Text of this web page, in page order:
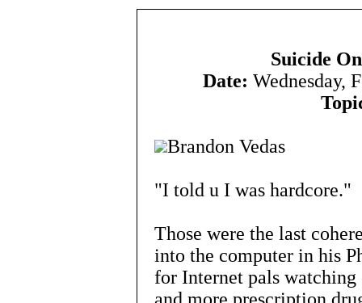
Suicide
Date: Wednesday,
Brandon Vedas
"I told u I was hardcore."
Those were the last
into the computer in his
for Internet pals